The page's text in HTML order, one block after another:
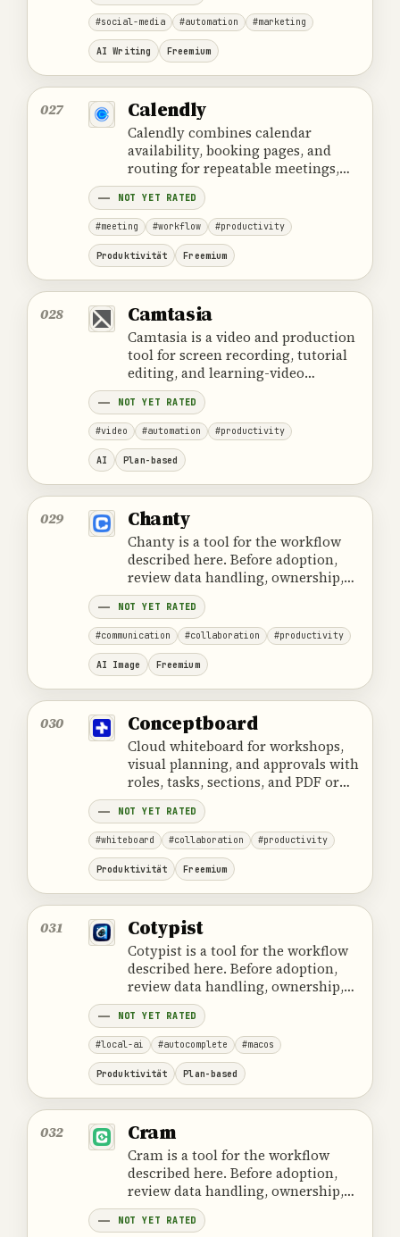
#social-media #automation #marketing
AI Writing Freemium
027 Calendly
Calendly combines calendar
availability, booking pages, and
routing for repeatable meetings,
but it does not replace calendar
ownership or CRM work.
NOT YET RATED
#meeting #workflow #productivity
Produktivität Freemium
028 Camtasia
Camtasia is a video and production
tool for screen recording, tutorial
editing, and learning-video
production for clear step-by-step
content.
NOT YET RATED
#video #automation #productivity
AI Plan-based
029 Chanty
Chanty is a tool for the workflow
described here. Before adoption,
review data handling, ownership,
cost and the provider's official
product information.
NOT YET RATED
#communication #collaboration #productivity
AI Image Freemium
030 Conceptboard
Cloud whiteboard for workshops,
visual planning, and approvals with
roles, tasks, sections, and PDF or
PNG exports.
NOT YET RATED
#whiteboard #collaboration #productivity
Produktivität Freemium
031 Cotypist
Cotypist is a tool for the workflow
described here. Before adoption,
review data handling, ownership,
cost and the provider's official
product information.
NOT YET RATED
#local-ai #autocomplete #macos
Produktivität Plan-based
032 Cram
Cram is a tool for the workflow
described here. Before adoption,
review data handling, ownership,
cost and the provider's official
product information.
NOT YET RATED